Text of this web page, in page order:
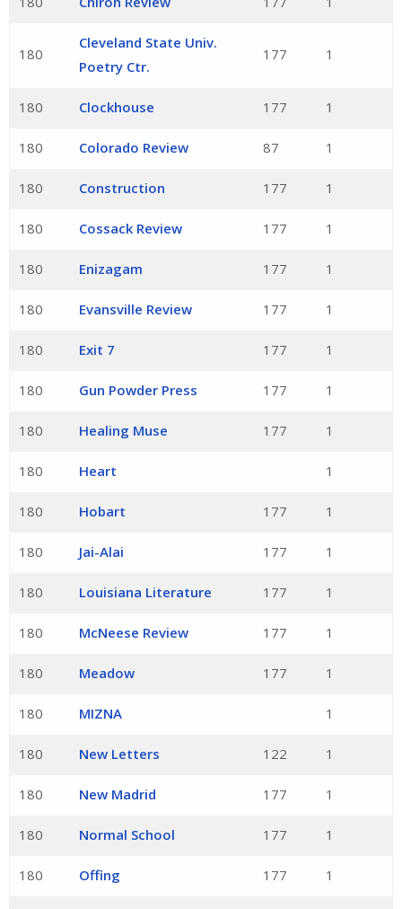
180
Cleveland State Univ.
Poetry Ctr.
177 1
180 Clockhouse 177 1
180 Colorado Review 87 1
180 Construction 177 1
180 Cossack Review 177 1
180 Enizagam 177 1
180 Evansville Review 177 1
180 Exit 7 177 1
180 Gun Powder Press 177 1
180 Healing Muse 177 1
180 Heart 1
180 Hobart 177 1
180 Jai-Alai 177 1
180 Louisiana Literature 177 1
180 McNeese Review 177 1
180 Meadow 177 1
180 MIZNA 1
180 New Letters 122 1
180 New Madrid 177 1
180 Normal School 177 1
180 Offing 177 1